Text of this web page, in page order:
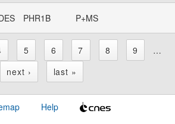
PHR1B P+MS
5 6 7 8 9
…
next ›
last »
Help